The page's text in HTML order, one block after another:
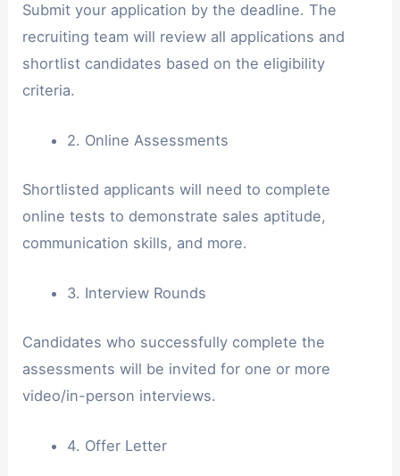
Submit your application by the deadline. The
recruiting team will review all applications and
shortlist candidates based on the eligibility
criteria.
2. Online Assessments
Shortlisted applicants will need to complete
online tests to demonstrate sales aptitude,
communication skills, and more.
3. Interview Rounds
Candidates who successfully complete the
assessments will be invited for one or more
video/in-person interviews.
4. Offer Letter